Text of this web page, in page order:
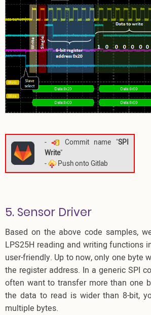
- Commit name "SPI
Write"
-
Push onto Gitlab
5. Sensor Driver
Based on the above code samples,
LPS25H reading and writing functions
user-friendly. Up to now, only one byte
the register address. In a generic SPI
often want to transfer more than one
the data to read is wider than 8-bit,
multiple bytes.